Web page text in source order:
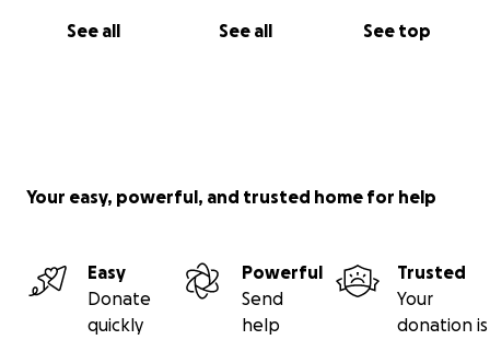
See all See all See top
Your easy, powerful, and trusted home for help
Easy
Donate
quickly
Powerful
Send
help
Trusted
Your
donation is